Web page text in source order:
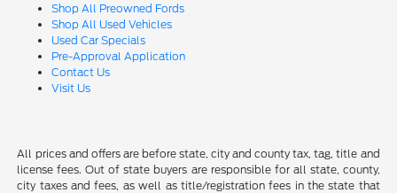
Shop All Preowned Fords
Shop All Used Vehicles
Used Car Specials
Pre-Approval Application
Contact Us
Visit Us
All prices and offers are before state, city and county tax, tag, title and
license fees. Out of state buyers are responsible for all state, county,
city taxes and fees, as well as title/registration fees in the state that